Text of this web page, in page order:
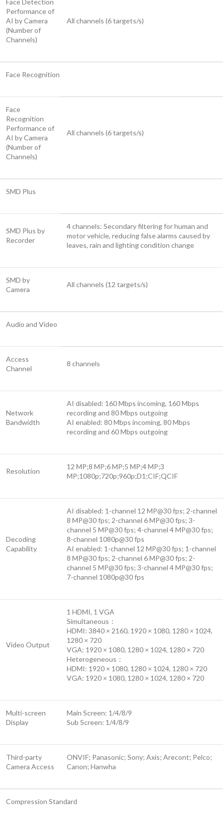
Face Detection
Performance of
AI by Camera
(Number of
Channels)
All channels (6 targets/s)
Face Recognition
Face
Recognition
Performance of
AI by Camera
(Number of
Channels)
All channels (6 targets/s)
SMD Plus
SMD Plus by
Recorder
4 channels: Secondary filtering for human and
motor vehicle, reducing false alarms caused by
leaves, rain and lighting condition change
SMD by
Camera
All channels (12 targets/s)
Audio and Video
Access
Channel
8 channels
Network
Bandwidth
AI disabled: 160 Mbps incoming, 160 Mbps
recording and 80 Mbps outgoing
AI enabled: 80 Mbps incoming, 80 Mbps
recording and 60 Mbps outgoing
Resolution
12 MP;8 MP;6 MP;5 MP;4 MP;3
MP;1080p;720p;960p;D1;CIF;QCIF
Decoding
Capability
AI disabled: 1-channel 12 MP@30 fps; 2-channel
8 MP@30 fps; 2-channel 6 MP@30 fps; 3-
channel 5 MP@30 fps; 4-channel 4 MP@30 fps;
8-channel 1080p@30 fps
AI enabled: 1-channel 12 MP@30 fps; 1-channel
8 MP@30 fps; 2-channel 6 MP@30 fps; 2-
channel 5 MP@30 fps; 3-channel 4 MP@30 fps;
7-channel 1080p@30 fps
Video Output
1 HDMI, 1 VGA
Simultaneous：
HDMI: 3840 × 2160, 1920 × 1080, 1280 × 1024,
1280 × 720
VGA: 1920 × 1080, 1280 × 1024, 1280 × 720
Heterogeneous：
HDMI: 1920 × 1080, 1280 × 1024, 1280 × 720
VGA: 1920 × 1080, 1280 × 1024, 1280 × 720
Multi-screen
Display
Main Screen: 1/4/8/9
Sub Screen: 1/4/8/9
Third-party
Camera Access
ONVIF; Panasonic; Sony; Axis; Arecont; Pelco;
Canon; Hanwha
Compression Standard